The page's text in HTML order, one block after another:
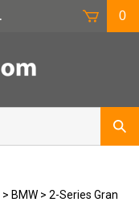
0
> BMW > 2-Series Gran